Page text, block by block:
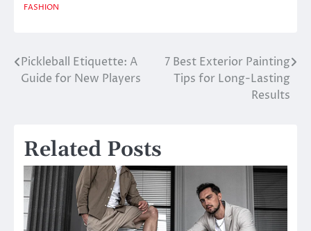
FASHION
Post
Pickleball Etiquette: A
Guide for New Players
7 Best Exterior Painting
Tips for Long-Lasting
Results
Related Posts